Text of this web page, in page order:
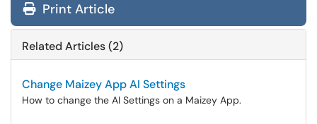
Print Article
Related Articles (2)
Change Maizey App AI Settings
How to change the AI Settings on a Maizey App.